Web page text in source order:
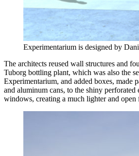
Experimentarium is designed by
The architects reused wall structures and
Tuborg bottling plant, which was also the
Experimentarium, and added boxes, made
and aluminum cans, to the shiny perforated
windows, creating a much lighter and open